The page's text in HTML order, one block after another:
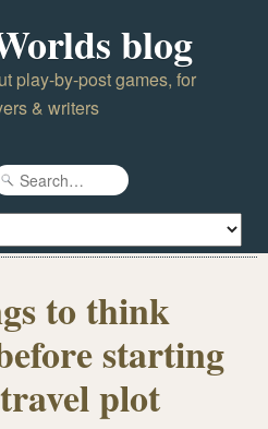
blog
play-by-post games, for
& writers
to think
starting
plot